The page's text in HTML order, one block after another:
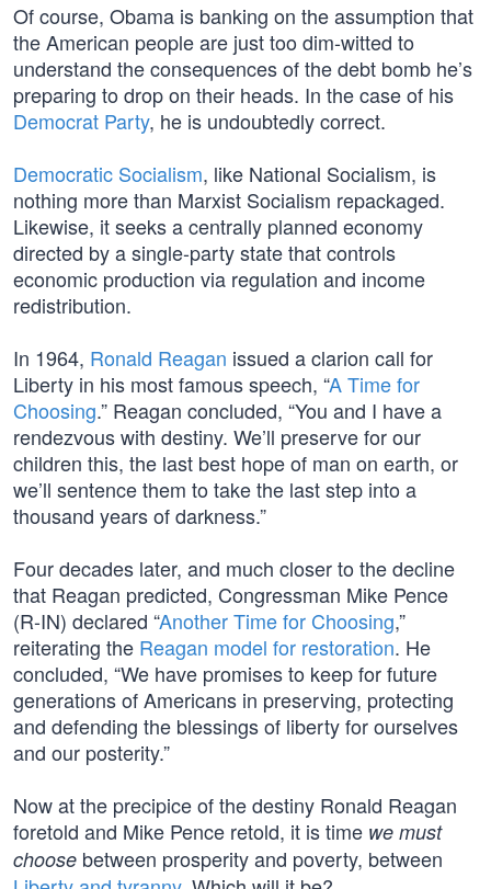
Of course, Obama is banking on the assumption that
the American people are just too dim-witted to
understand the consequences of the debt bomb he’s
preparing to drop on their heads. In the case of his
Democrat Party, he is undoubtedly correct.
Democratic Socialism, like National Socialism, is
nothing more than Marxist Socialism repackaged.
Likewise, it seeks a centrally planned economy
directed by a single-party state that controls
economic production via regulation and income
redistribution.
In 1964, Ronald Reagan issued a clarion call for
Liberty in his most famous speech, “A Time for
Choosing.” Reagan concluded, “You and I have a
rendezvous with destiny. We’ll preserve for our
children this, the last best hope of man on earth, or
we’ll sentence them to take the last step into a
thousand years of darkness.”
Four decades later, and much closer to the decline
that Reagan predicted, Congressman Mike Pence
(R-IN) declared “Another Time for Choosing,”
reiterating the Reagan model for restoration. He
concluded, “We have promises to keep for future
generations of Americans in preserving, protecting
and defending the blessings of liberty for ourselves
and our posterity.”
Now at the precipice of the destiny Ronald Reagan
foretold and Mike Pence retold, it is time we must
choose between prosperity and poverty, between